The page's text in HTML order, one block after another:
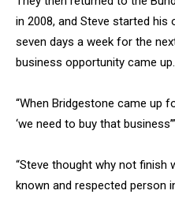
in 2008, and Steve started
seven days a week for the
business opportunity came up.
“When Bridgestone came up
‘we need to buy that
“Steve thought why not finish
known and respected person